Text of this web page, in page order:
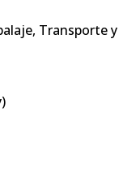
Transporte y